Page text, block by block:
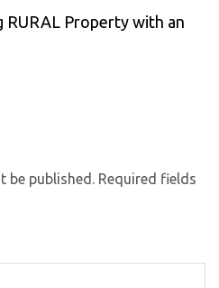
Property with an
be published. Required fields